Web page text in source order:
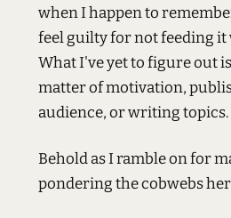
when I happen to
feel guilty for not feeding
What I've yet to figure out
matter of motivation,
audience, or writing topics.
Behold as I ramble on for
pondering the cobwebs